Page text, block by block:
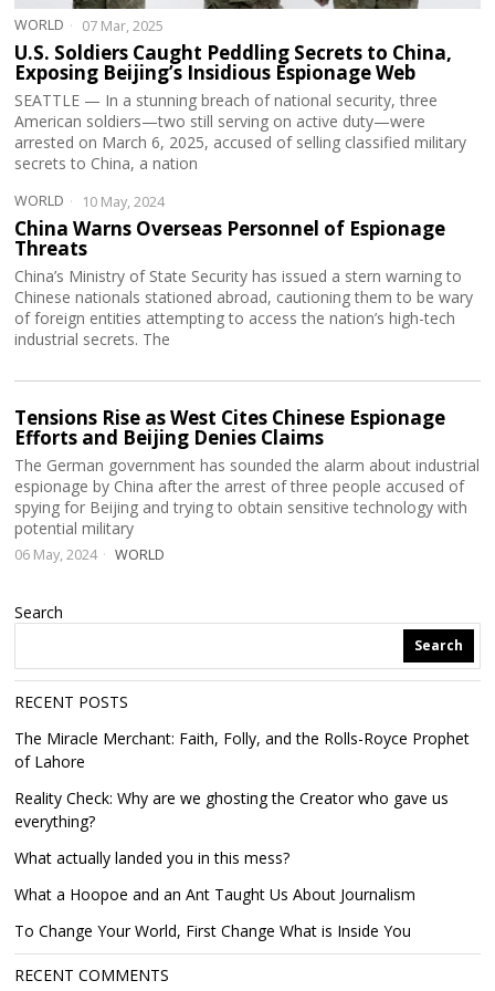
WORLD 07 Mar, 2025
U.S. Soldiers Caught Peddling Secrets to China,
Exposing Beijing’s Insidious Espionage Web
SEATTLE — In a stunning breach of national security, three
American soldiers—two still serving on active duty—were
arrested on March 6, 2025, accused of selling classified military
secrets to China, a nation
WORLD 10 May, 2024
China Warns Overseas Personnel of Espionage
Threats
China’s Ministry of State Security has issued a stern warning to
Chinese nationals stationed abroad, cautioning them to be wary
of foreign entities attempting to access the nation’s high-tech
industrial secrets. The
Tensions Rise as West Cites Chinese Espionage
Efforts and Beijing Denies Claims
The German government has sounded the alarm about industrial
espionage by China after the arrest of three people accused of
spying for Beijing and trying to obtain sensitive technology with
potential military
06 May, 2024 WORLD
Search
Search
RECENT POSTS
The Miracle Merchant: Faith, Folly, and the Rolls-Royce Prophet
of Lahore
Reality Check: Why are we ghosting the Creator who gave us
everything?
What actually landed you in this mess?
What a Hoopoe and an Ant Taught Us About Journalism
To Change Your World, First Change What is Inside You
RECENT COMMENTS